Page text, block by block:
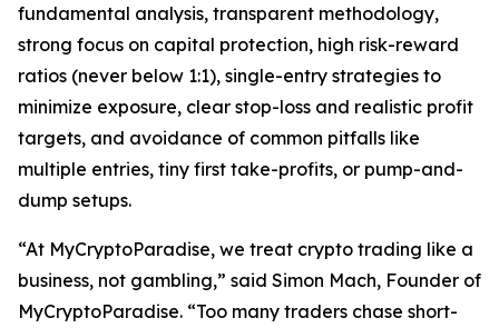
fundamental analysis, transparent methodology,
strong focus on capital protection, high risk-reward
ratios (never below 1:1), single-entry strategies to
minimize exposure, clear stop-loss and realistic profit
targets, and avoidance of common pitfalls like
multiple entries, tiny first take-profits, or pump-and-
dump setups.
“At MyCryptoParadise, we treat crypto trading like a
business, not gambling,” said Simon Mach, Founder of
MyCryptoParadise. “Too many traders chase short-